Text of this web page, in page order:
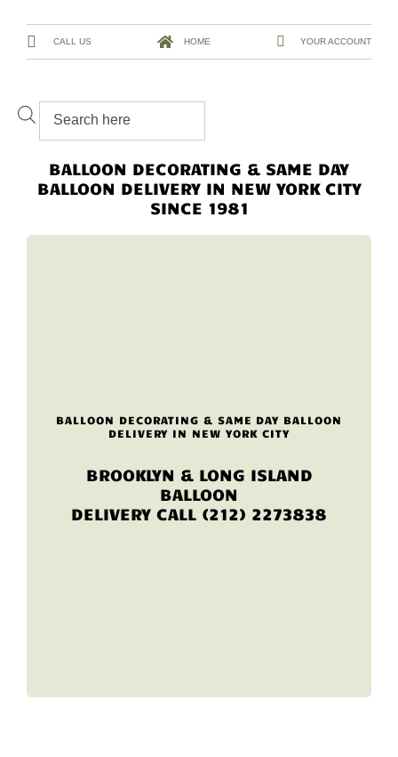
CALL US HOME YOUR ACCOUNT
BALLOON DECORATING & SAME DAY
BALLOON DELIVERY IN NEW YORK CITY
SINCE 1981
BALLOON DECORATING & SAME DAY BALLOON
DELIVERY IN NEW YORK CITY
BROOKLYN & LONG ISLAND
BALLOON
DELIVERY CALL (212) 2273838